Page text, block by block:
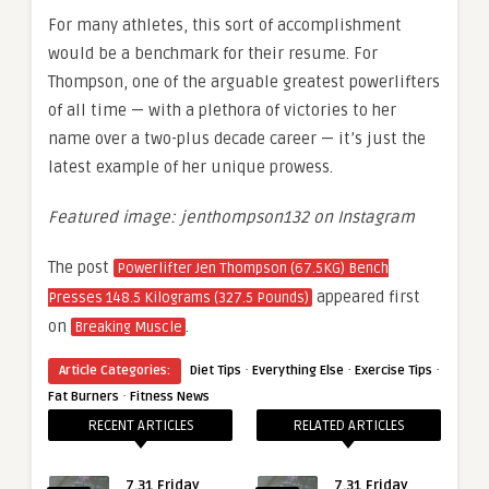
For many athletes, this sort of accomplishment
would be a benchmark for their resume. For
Thompson, one of the arguable greatest powerlifters
of all time — with a plethora of victories to her
name over a two-plus decade career — it’s just the
latest example of her unique prowess.
Featured image: jenthompson132 on Instagram
The post Powerlifter Jen Thompson (67.5KG) Bench
Presses 148.5 Kilograms (327.5 Pounds) appeared first
on Breaking Muscle .
Article Categories: Diet Tips · Everything Else · Exercise Tips ·
Fat Burners · Fitness News
RECENT ARTICLES
7.31 Friday
RELATED ARTICLES
7.31 Friday